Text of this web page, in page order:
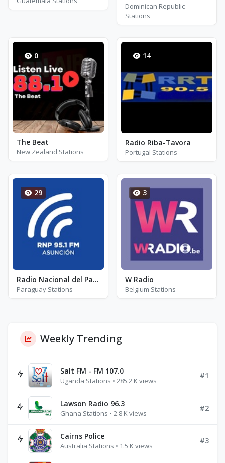
Dominican Republic
Stations
0
The Beat
New Zealand Stations
14
Radio Riba-Tavora
Portugal Stations
29
Radio Nacional del Paraguay - FM 95.1
Paraguay Stations
3
W Radio
Belgium Stations
Weekly Trending
Salt FM - FM 107.0
Uganda Stations • 285.2 K views
#1
Lawson Radio 96.3
Ghana Stations • 2.8 K views
#2
Cairns Police
Australia Stations • 1.5 K views
#3